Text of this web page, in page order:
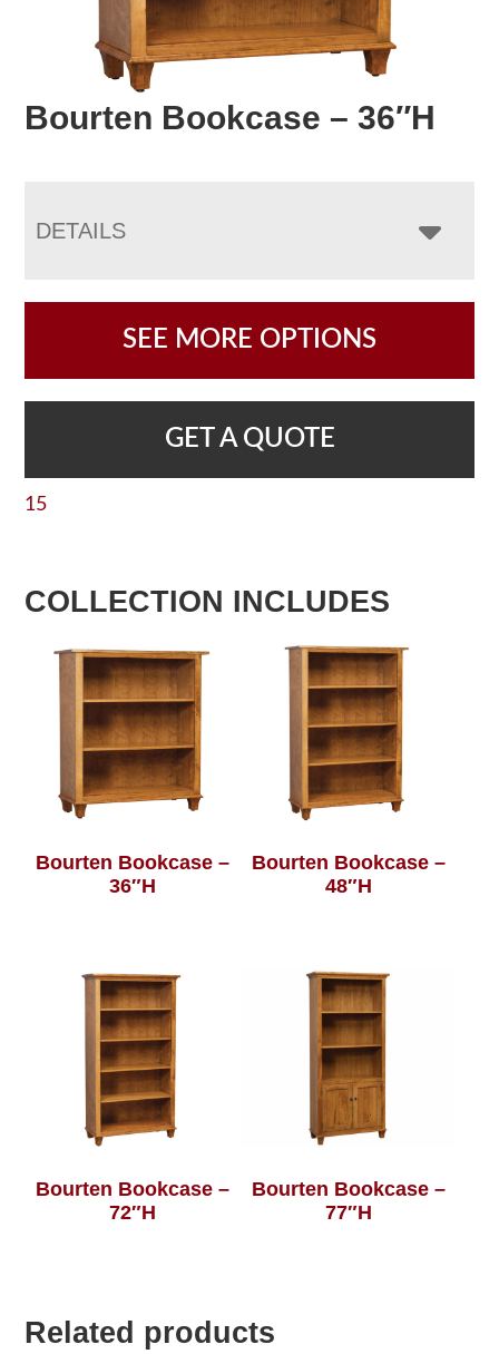
Bourten Bookcase – 36″H
DETAILS
SEE MORE OPTIONS
GET A QUOTE
15
COLLECTION INCLUDES
Bourten Bookcase –
36″H
Bourten Bookcase –
48″H
Bourten Bookcase –
72″H
Bourten Bookcase –
77″H
Related products